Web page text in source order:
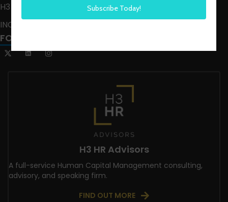
H3 LIVE
INCLUSION CRUSADE
FOLLOW US
H3 HR Advisors
A full-service Human Capital Management consulting,
advisory, and speaking firm.
FIND OUT MORE